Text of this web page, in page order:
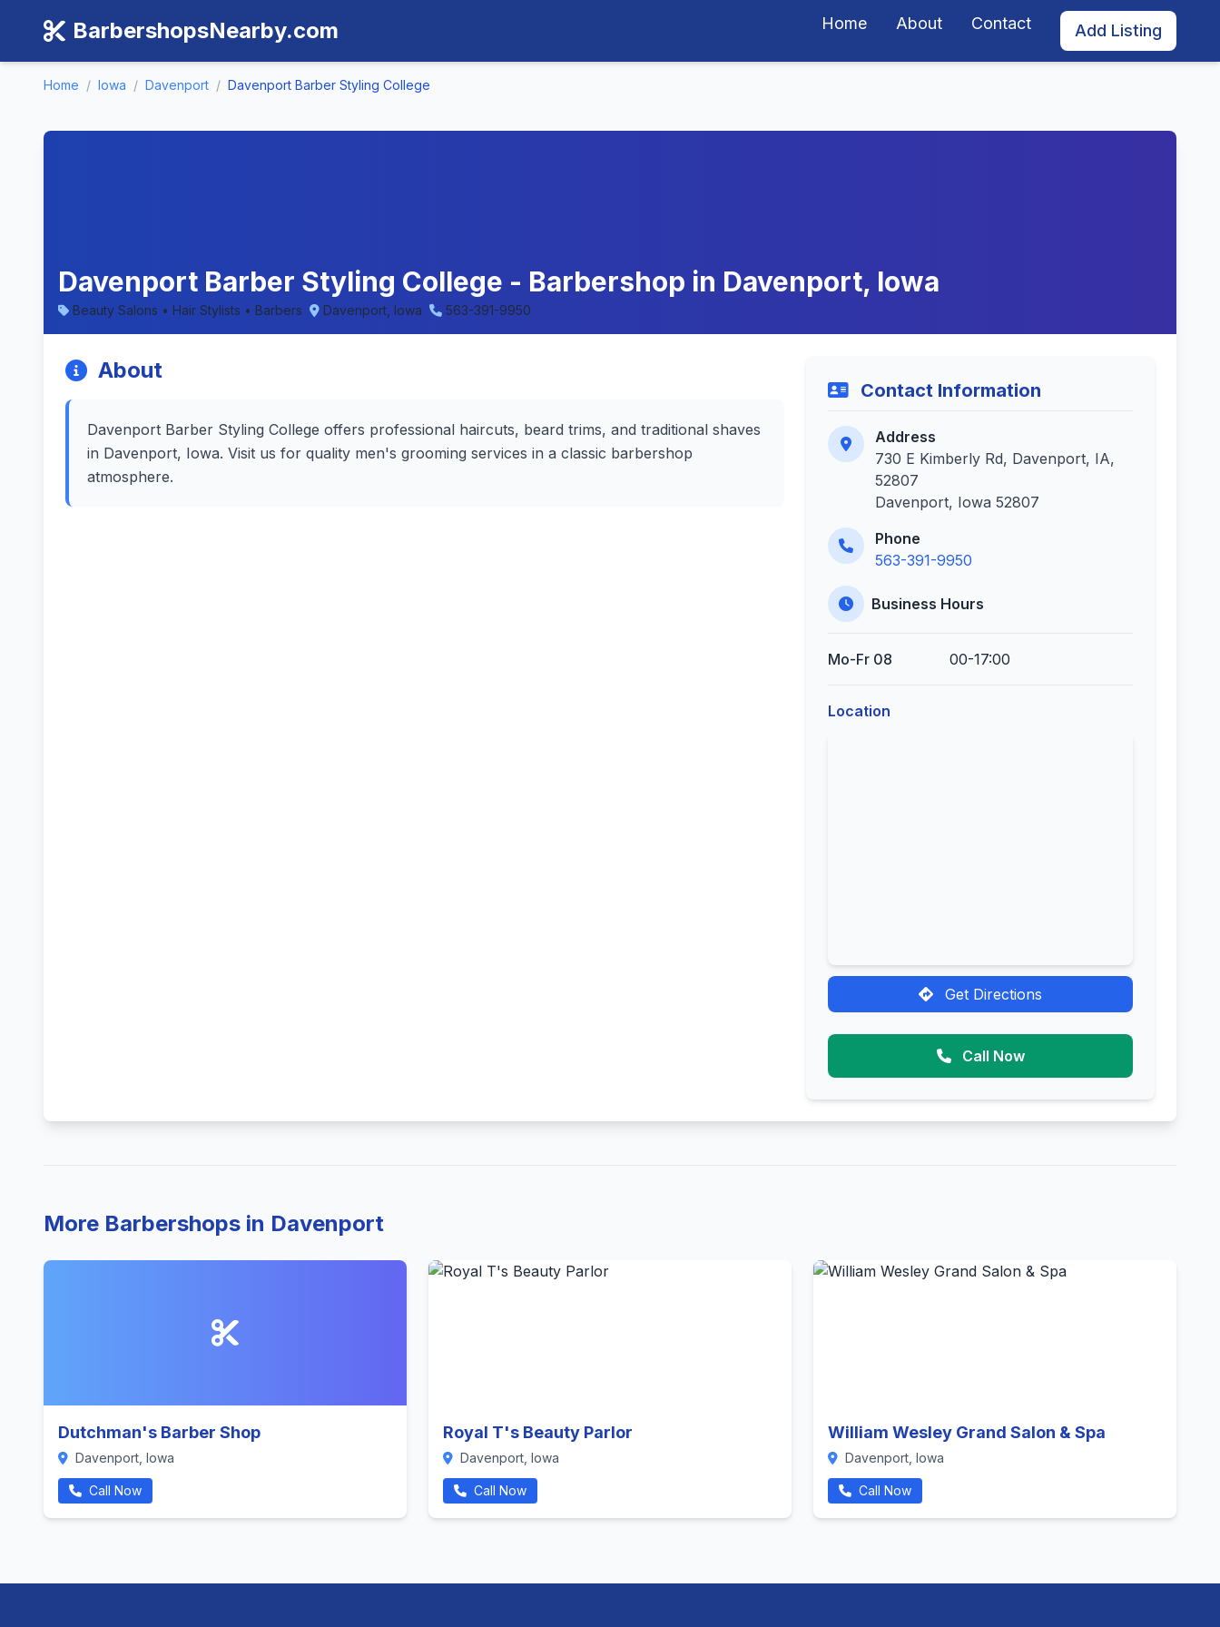
BarbershopsNearby.com Home About Contact Add Listing
Home / Iowa / Davenport / Davenport Barber Styling College
Davenport Barber Styling College - Barbershop in Davenport, Iowa
Beauty Salons • Hair Stylists • Barbers Davenport, Iowa 563-391-9950
About
Davenport Barber Styling College offers professional haircuts, beard trims, and traditional shaves
in Davenport, Iowa. Visit us for quality men's grooming services in a classic barbershop
atmosphere.
Contact Information
Address
730 E Kimberly Rd, Davenport, IA,
52807
Davenport, Iowa 52807
Phone
563-391-9950
Business Hours
Mo-Fr 08 00-17:00
Location
Get Directions
Call Now
More Barbershops in Davenport
Dutchman's Barber Shop
Davenport, Iowa
Call Now
Royal T's Beauty Parlor
Davenport, Iowa
Call Now
William Wesley Grand Salon & Spa
Davenport, Iowa
Call Now